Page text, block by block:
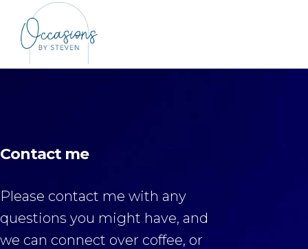
Contact me
Please contact me with any
questions you might have, and
we can connect over coffee, or